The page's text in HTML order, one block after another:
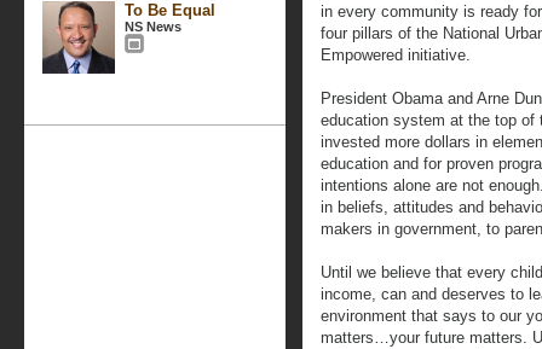
To Be Equal
NS News
in every community is ready
four pillars of the National
Empowered initiative.
President Obama and Arne
education system at the top of
invested more dollars in
education and for proven
intentions alone are not
in beliefs, attitudes and
makers in government, to
Until we believe that every
income, can and deserves to
environment that says to our
matters…your future matters.